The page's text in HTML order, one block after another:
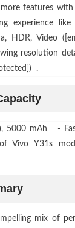
features
experience like
HDR, Video
resolution
.
5000 mAh -
Vivo Y31s
mix of